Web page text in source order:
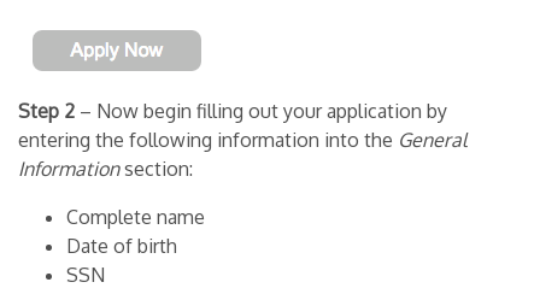
Step 2 – Now begin filling out your application by
entering the following information into the General
Informationsection:
Complete name
Date of birth
SSN